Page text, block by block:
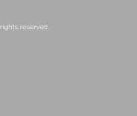
reserved.